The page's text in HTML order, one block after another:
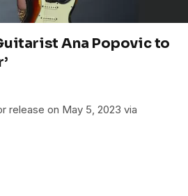
Ana Popovic to
release on May 5, 2023 via